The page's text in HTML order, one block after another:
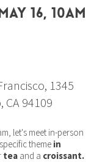
16, 10AM
1345
CA 94109
let's meet in-person
theme in
tea and a croissant.